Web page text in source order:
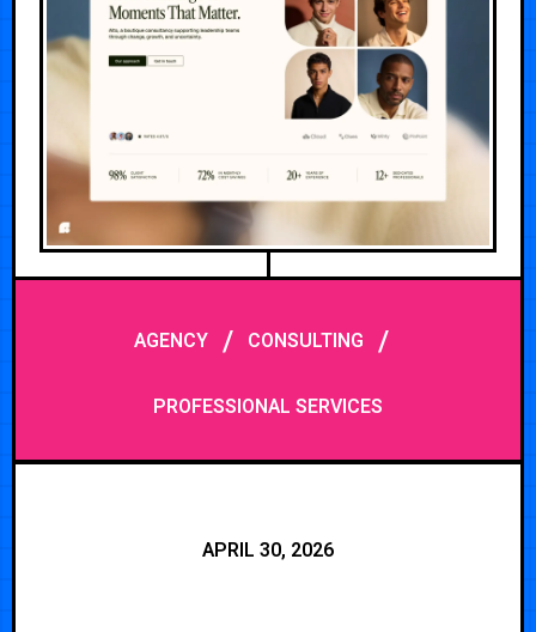
AGENCY/ CONSULTING /
PROFESSIONAL SERVICES
APRIL 30, 2026